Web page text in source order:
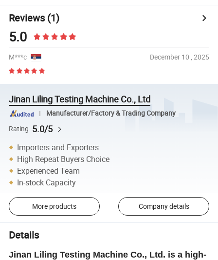
Reviews(1)
5.0
M***c December 10 , 2025
Jinan Liling Testing Machine Co., Ltd
Manufacturer/Factory & Trading Company
Rating 5.0/5
Importers and Exporters
High Repeat Buyers Choice
Experienced Team
In-stock Capacity
More products Company details
Details
Jinan Liling Testing Machine Co., Ltd. is a high-